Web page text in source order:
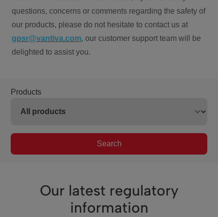
questions, concerns or comments regarding the safety of
our products, please do not hesitate to contact us at
gpsr@vantiva.com, our customer support team will be
delighted to assist you.
Products
Search
Our latest regulatory
information